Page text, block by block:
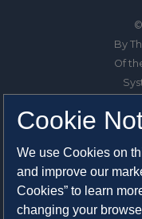
By
Of
Cookie
We use Cookies on
and improve our
Cookies” to learn
changing your